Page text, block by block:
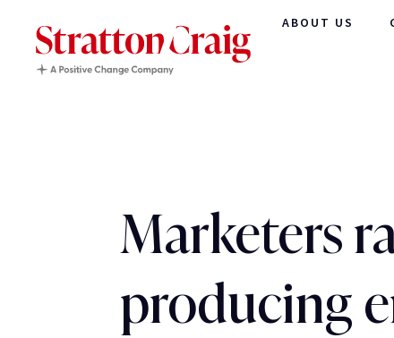
ABOUT US
Marketers
producing